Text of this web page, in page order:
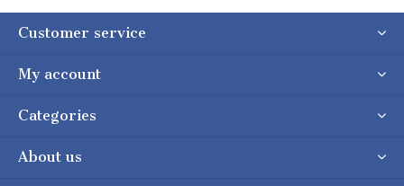
Customer service
My account
Categories
About us